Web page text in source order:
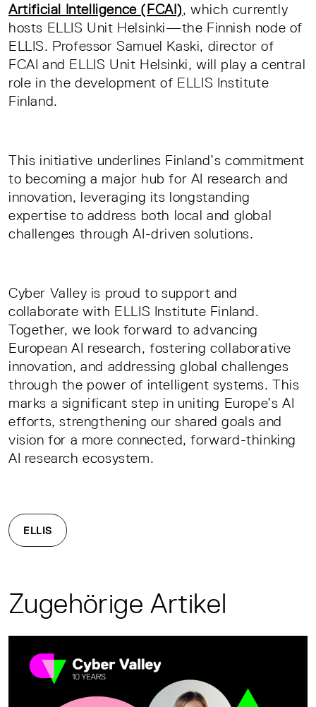
Artificial Intelligence (FCAI), which currently
hosts ELLIS Unit Helsinki—the Finnish node of
ELLIS. Professor Samuel Kaski, director of
FCAI and ELLIS Unit Helsinki, will play a central
role in the development of ELLIS Institute
Finland.
This initiative underlines Finland’s commitment
to becoming a major hub for AI research and
innovation, leveraging its longstanding
expertise to address both local and global
challenges through AI-driven solutions.
Cyber Valley is proud to support and
collaborate with ELLIS Institute Finland.
Together, we look forward to advancing
European AI research, fostering collaborative
innovation, and addressing global challenges
through the power of intelligent systems. This
marks a significant step in uniting Europe’s AI
efforts, strengthening our shared goals and
vision for a more connected, forward-thinking
AI research ecosystem.
ELLIS
Zugehörige Artikel